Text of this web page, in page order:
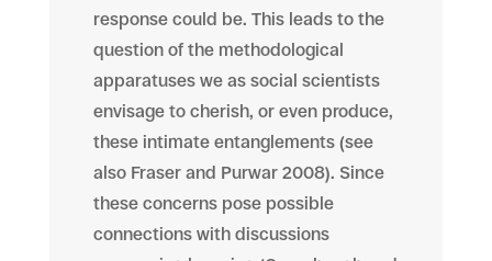
response could be. This leads to the
question of the methodological
apparatuses we as social scientists
envisage to cherish, or even produce,
these intimate entanglements (see
also Fraser and Purwar 2008). Since
these concerns pose possible
connections with discussions